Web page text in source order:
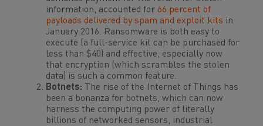
information, accounted for 66 percent of
payloads delivered by spam and exploit kits in
January 2016. Ransomware is both easy to
execute (a full-service kit can be purchased for
less than $40) and effective, especially now
that encryption (which scrambles the stolen
data) is such a common feature.
Botnets: The rise of the Internet of Things has
been a bonanza for botnets, which can now
harness the computing power of literally
billions of networked sensors, industrial